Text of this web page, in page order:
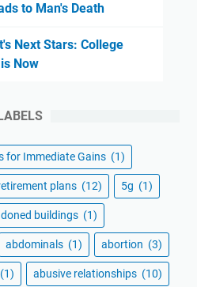
to Man's Death
Next Stars: College
Now
LABELS
for Immediate Gains (1)
plans (12) 5g (1)
buildings (1)
abdominals (1) abortion (3)
(1) abusive relationships (10)